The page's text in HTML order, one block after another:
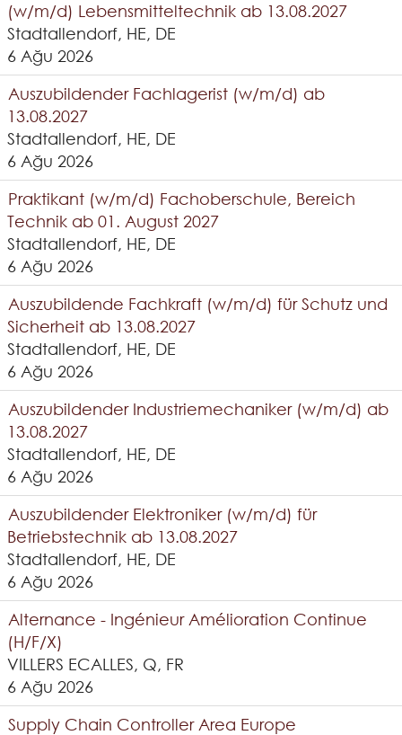
(w/m/d) Lebensmitteltechnik ab 13.08.2027
Stadtallendorf, HE, DE
6 Ağu 2026
Auszubildender Fachlagerist (w/m/d) ab
13.08.2027
Stadtallendorf, HE, DE
6 Ağu 2026
Praktikant (w/m/d) Fachoberschule, Bereich
Technik ab 01. August 2027
Stadtallendorf, HE, DE
6 Ağu 2026
Auszubildende Fachkraft (w/m/d) für Schutz und
Sicherheit ab 13.08.2027
Stadtallendorf, HE, DE
6 Ağu 2026
Auszubildender Industriemechaniker (w/m/d) ab
13.08.2027
Stadtallendorf, HE, DE
6 Ağu 2026
Auszubildender Elektroniker (w/m/d) für
Betriebstechnik ab 13.08.2027
Stadtallendorf, HE, DE
6 Ağu 2026
Alternance - Ingénieur Amélioration Continue
(H/F/X)
VILLERS ECALLES, Q, FR
6 Ağu 2026
Supply Chain Controller Area Europe